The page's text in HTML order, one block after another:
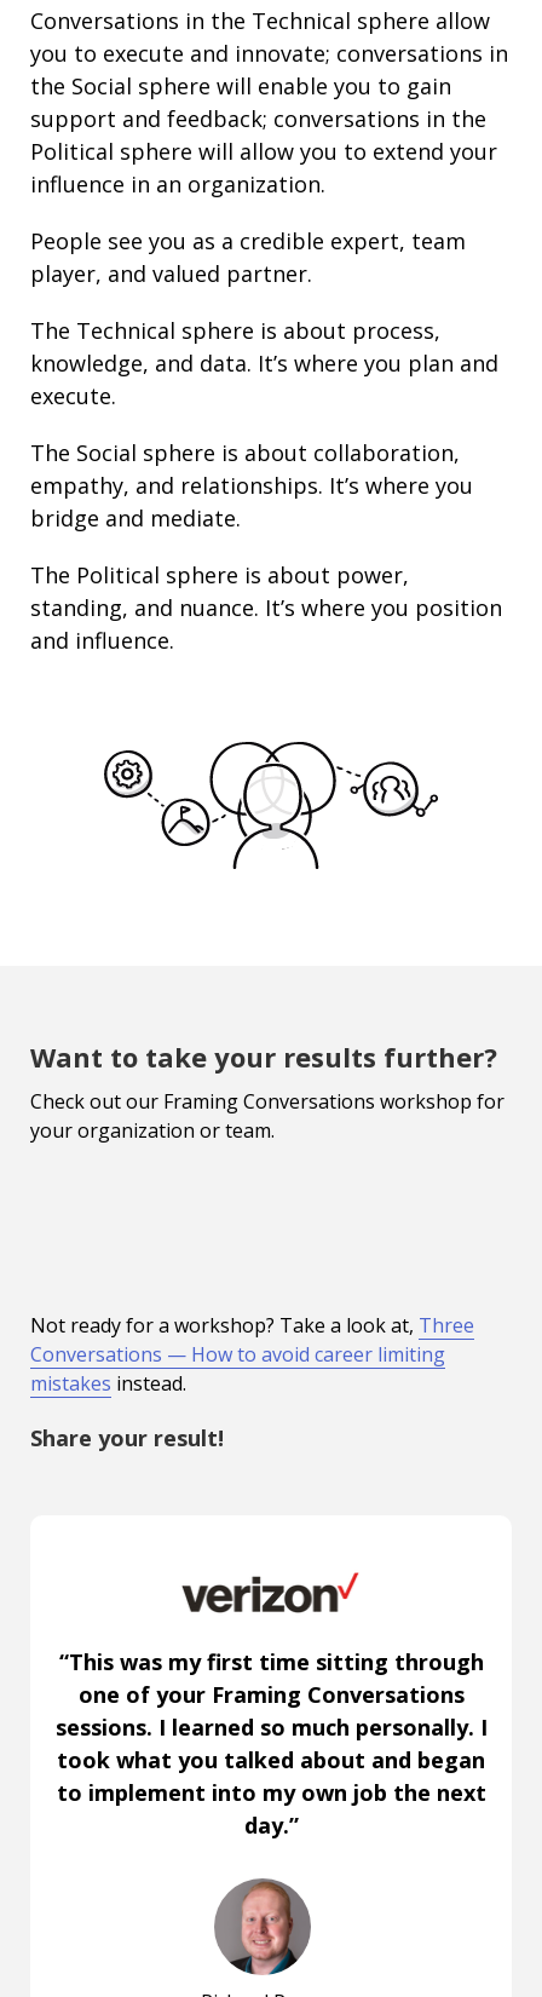
Conversations in the Technical sphere allow
you to execute and innovate; conversations in
the Social sphere will enable you to gain
support and feedback; conversations in the
Political sphere will allow you to extend your
influence in an organization.
People see you as a credible expert, team
player, and valued partner.
The Technical sphere is about process,
knowledge, and data. It’s where you plan and
execute.
The Social sphere is about collaboration,
empathy, and relationships. It’s where you
bridge and mediate.
The Political sphere is about power,
standing, and nuance. It’s where you position
and influence.
Want to take your results further?
Check out our Framing Conversations workshop for
your organization or team.
Not ready for a workshop? Take a look at, Three
Conversations — How to avoid career limiting
mistakes instead.
Share your result!
“This was my first time sitting through
one of your Framing Conversations
sessions. I learned so much personally. I
took what you talked about and began
to implement into my own job the next
day.”